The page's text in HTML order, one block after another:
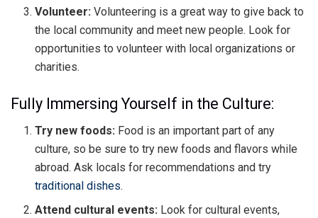
Volunteer: Volunteering is a great way to give back to
the local community and meet new people. Look for
opportunities to volunteer with local organizations or
charities.
Fully Immersing Yourself in the Culture:
Try new foods: Food is an important part of any
culture, so be sure to try new foods and flavors while
abroad. Ask locals for recommendations and try
traditional dishes.
Attend cultural events: Look for cultural events,